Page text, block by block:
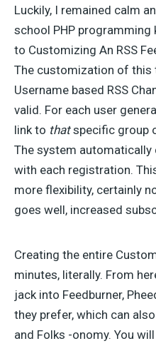
Luckily, I remained calm
school PHP
to Customizing An RSS
The customization of this
Username based RSS
valid. For each user
link to thatspecific group
The system automatically
with each registration.
more flexibility, certainly
goes well, increased
Creating the entire
minutes, literally. From
jack into Feedburner,
they prefer, which can
and Folks -onomy. You